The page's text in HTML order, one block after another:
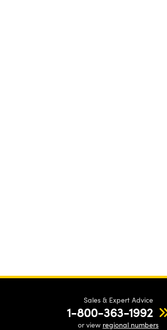
Sales & Expert Advice
1-800-363-1992
or view regional numbers